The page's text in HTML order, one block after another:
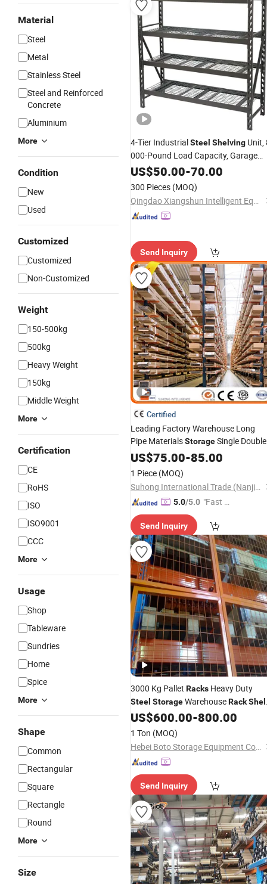
Material
Steel
Metal
Stainless Steel
Steel and Reinforced
Concrete
Aluminium
More
Condition
New
Used
Customized
Customized
Non-Customized
Weight
150-500kg
500kg
Heavy Weight
150kg
Middle Weight
More
Certification
CE
RoHS
ISO
ISO9001
CCC
More
Usage
Shop
Tableware
Sundries
Home
Spice
More
Shape
Common
Rectangular
Square
Rectangle
Round
More
Size
4-Tier IndustrialSteel Shelving Unit,
000-Pound Load Capacity,Garage
StorageRack
US$50.00-70.00
300 Pieces (MOQ)
Qingdao Xiangshun Intelligent Equipment Co., Ltd.
Send Inquiry
Certified
Leading Factory Warehouse Long
Pipe MaterialsStorageSingle Double
Arm Heavy DutySteelMetal
Stacking Cantilever Pallet
Storage
Racking
US$75.00-85.00
1 Piece (MOQ)
Suhong International Trade (Nanjing) Co., Ltd.
5.0/5.0 "Fast D
Send Inquiry
3000 Kg Pallet Racks Heavy Duty
Steel StorageWarehouseRack
Industrial MetalShelvingRacking
with CE Certificated
US$600.00-800.00
1 Ton (MOQ)
Hebei Boto Storage Equipment Co., Ltd
Send Inquiry